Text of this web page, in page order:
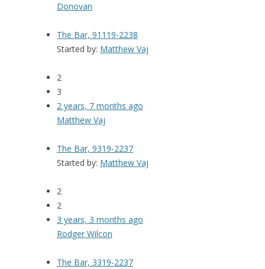
Donovan
The Bar, 91119-2238
Started by: Matthew Vaj
2
3
2 years, 7 months ago
Matthew Vaj
The Bar, 9319-2237
Started by: Matthew Vaj
2
2
3 years, 3 months ago
Rodger Wilcon
The Bar, 3319-2237